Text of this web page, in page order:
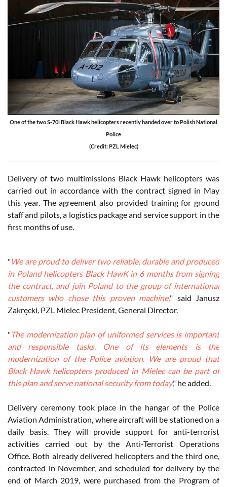
One of the two S-70i Black Hawk helicopters recently handed over to Polish National
Police
(Credit: PZL Mielec)
Delivery of two multimissions Black Hawk helicopters was
carried out in accordance with the contract signed in May
this year. The agreement also provided training for ground
staff and pilots, a logistics package and service support in the
first months of use.
"We are proud to deliver two reliable, durable and produced
in Poland helicopters Black HawK in 6 months from signing
the contract, and join Poland to the group of international
customers who chose this proven machine," said Janusz
Zakręcki, PZL Mielec President, General Director.
"The modernization plan of uniformed services is important
and responsible tasks. One of its elements is the
modernization of the Police aviation. We are proud that
Black Hawk helicopters produced in Mielec can be part of
this plan and serve national security from today," he added.
Delivery ceremony took place in the hangar of the Police
Aviation Administration, where aircraft will be stationed on a
daily basis. They will provide support for anti-terrorist
activities carried out by the Anti-Terrorist Operations
Office. Both already delivered helicopters and the third one,
contracted in November, and scheduled for delivery by the
end of March 2019, were purchased from the Program of